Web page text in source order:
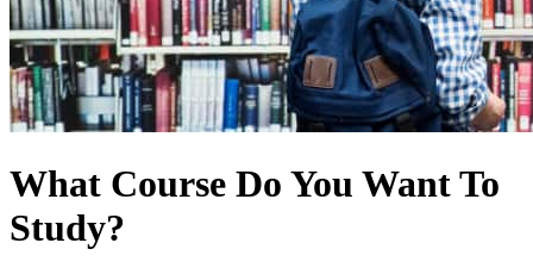
What Course Do You Want To
Study?